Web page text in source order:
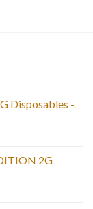
Disposables -
2G